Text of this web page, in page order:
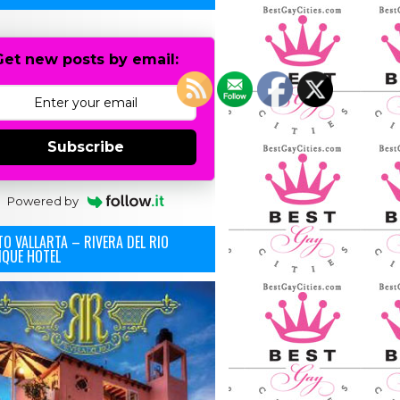
new posts by email:
Subscribe
Powered by
VALLARTA – RIVERA DEL RIO
HOTEL